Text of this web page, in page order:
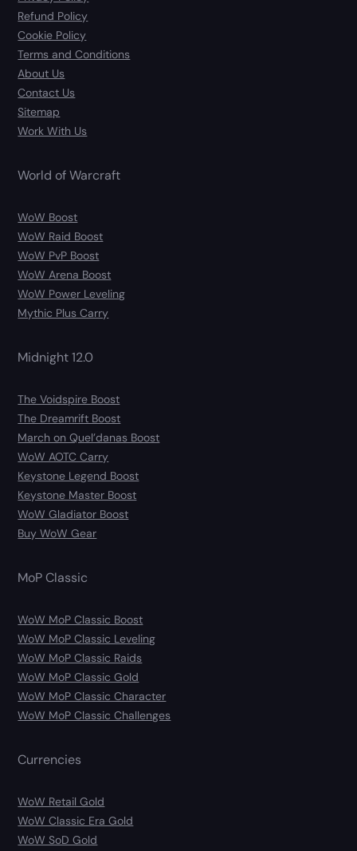
Refund Policy
Cookie Policy
Terms and Conditions
About Us
Contact Us
Sitemap
Work With Us
World of Warcraft
WoW Boost
WoW Raid Boost
WoW PvP Boost
WoW Arena Boost
WoW Power Leveling
Mythic Plus Carry
Midnight 12.0
The Voidspire Boost
The Dreamrift Boost
March on Quel’danas Boost
WoW AOTC Carry
Keystone Legend Boost
Keystone Master Boost
WoW Gladiator Boost
Buy WoW Gear
MoP Classic
WoW MoP Classic Boost
WoW MoP Classic Leveling
WoW MoP Classic Raids
WoW MoP Classic Gold
WoW MoP Classic Character
WoW MoP Classic Challenges
Currencies
WoW Retail Gold
WoW Classic Era Gold
WoW SoD Gold